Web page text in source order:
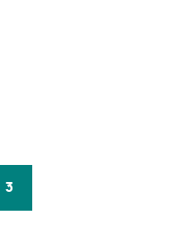
Page
3